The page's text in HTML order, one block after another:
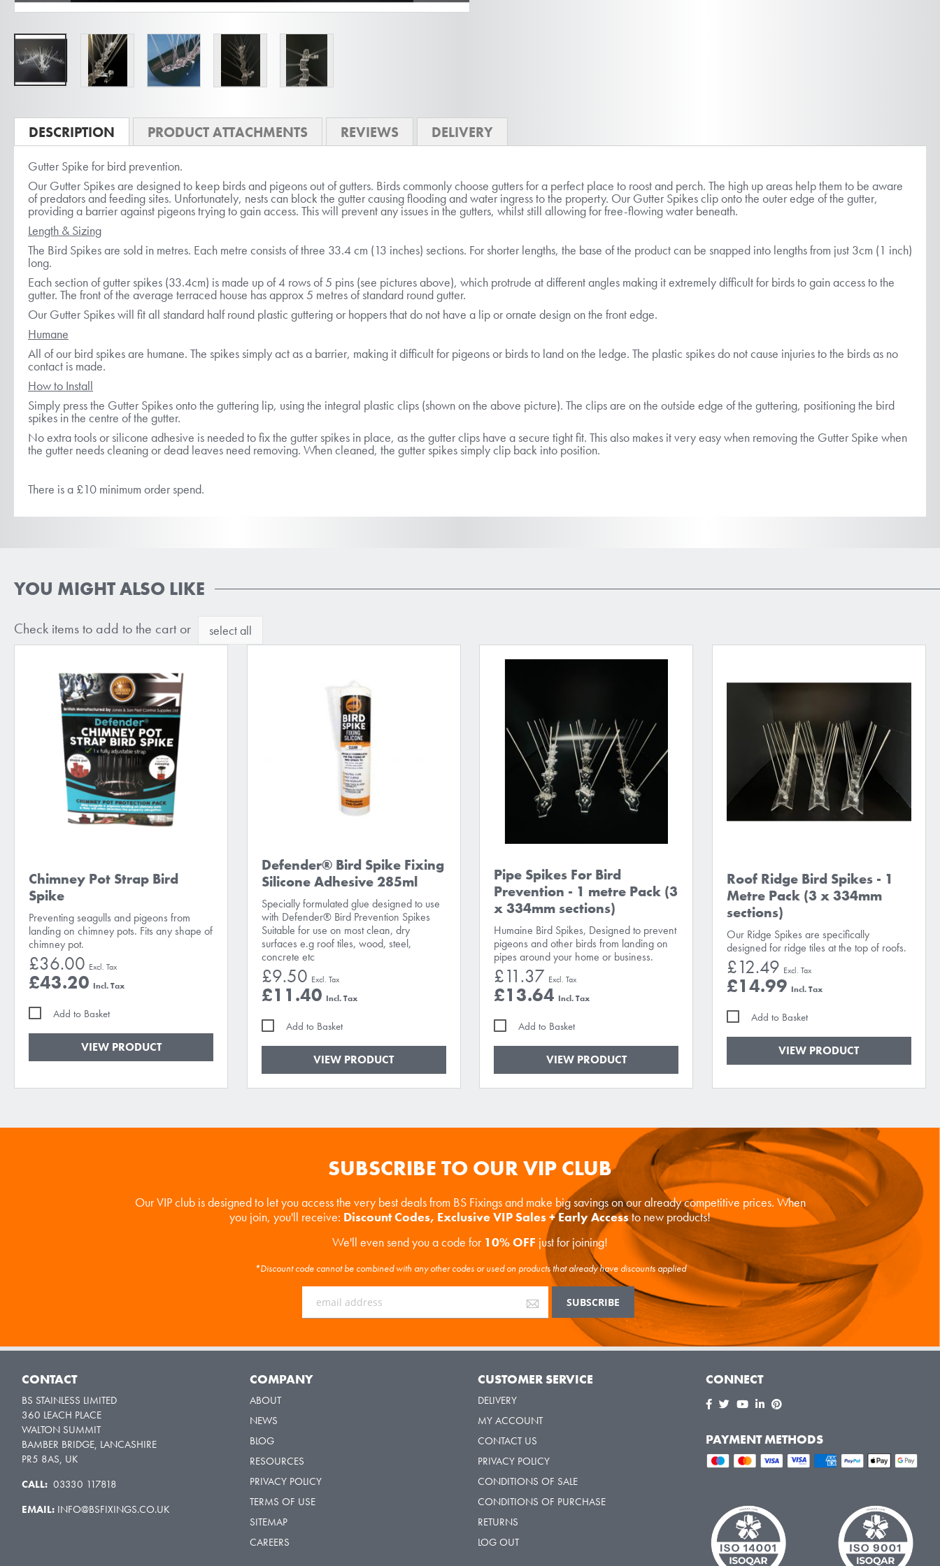
the
beginning
the
images
gallery
DESCRIPTION
Gutter Spike for bird prevention.
Our Gutter Spikes are designed to keep birds and pigeons out of gutters. Birds commonly choose gutters for a perfect place to roost and perch. The high up areas help them to be aware
of predators and feeding sites. Unfortunately, nests can block the gutter causing flooding and water ingress to the property. Our Gutter Spikes clip onto the outer edge of the gutter,
providing a barrier against pigeons trying to gain access. This will prevent any issues in the gutters, whilst still allowing for free-flowing water beneath.
Length & Sizing
The Bird Spikes are sold in metres. Each metre consists of three 33.4 cm (13 inches) sections. For shorter lengths, the base of the product can be snapped into lengths from just 3cm (1 inch)
long.
Each section of gutter spikes (33.4cm) is made up of 4 rows of 5 pins (see pictures above), which protrude at different angles making it extremely difficult for birds to gain access to the
gutter. The front of the average terraced house has approx 5 metres of standard round gutter.
Our Gutter Spikes will fit all standard half round plastic guttering or hoppers that do not have a lip or ornate design on the front edge.
Humane
All of our bird spikes are humane. The spikes simply act as a barrier, making it difficult for pigeons or birds to land on the ledge. The plastic spikes do not cause injuries to the birds as no
contact is made.
How to Install
Simply press the Gutter Spikes onto the guttering lip, using the integral plastic clips (shown on the above picture). The clips are on the outside edge of the guttering, positioning the bird
spikes in the centre of the gutter.
No extra tools or silicone adhesive is needed to fix the gutter spikes in place, as the gutter clips have a secure tight fit. This also makes it very easy when removing the Gutter Spike when
the gutter needs cleaning or dead leaves need removing. When cleaned, the gutter spikes simply clip back into position.
There is a £10 minimum order spend.
PRODUCT ATTACHMENTS REVIEWS DELIVERY
YOU MIGHT ALSO LIKE
Check items to add to the cart or select all
Chimney Pot Strap Bird
Spike
Preventing seagulls and pigeons from
landing on chimney pots. Fits any shape of
chimney pot.
£43.20
£36.00
Add to Basket
VIEW PRODUCT
Defender® Bird Spike Fixing
Silicone Adhesive 285ml
Specially formulated glue designed to use
with Defender® Bird Prevention Spikes
Suitable for use on most clean, dry
surfaces e.g roof tiles, wood, steel,
concrete etc
£11.40
£9.50
Add to Basket
VIEW PRODUCT
Pipe Spikes For Bird
Prevention - 1 metre Pack (3
x 334mm sections)
Humaine Bird Spikes, Designed to prevent
pigeons and other birds from landing on
pipes around your home or business.
£13.64
£11.37
Add to Basket
VIEW PRODUCT
Roof Ridge Bird Spikes - 1
Metre Pack (3 x 334mm
sections)
Our Ridge Spikes are specifically
designed for ridge tiles at the top of roofs.
£14.99
£12.49
Add to Basket
VIEW PRODUCT
SUBSCRIBE TO OUR VIP CLUB
Our VIP club is designed to let you access the very best deals from BS Fixings and make big savings on our already competitive prices. When
you join, you'll receive: Discount Codes, Exclusive VIP Sales + Early Accessto new products!
We'll even send you a code for 10% OFF just for joining!
*Discount code cannot be combined with any other codes or used on products that already have discounts applied
CONTACT
BS STAINLESS LIMITED
360 LEACH PLACE
WALTON SUMMIT
BAMBER BRIDGE, LANCASHIRE
PR5 8AS, UK
CALL: 03330 117818
EMAIL: INFO@BSFIXINGS.CO.UK
COMPANY
ABOUT
NEWS
BLOG
RESOURCES
PRIVACY POLICY
TERMS OF USE
SITEMAP
CAREERS
CUSTOMER SERVICE
DELIVERY
MY ACCOUNT
CONTACT US
PRIVACY POLICY
CONDITIONS OF SALE
CONDITIONS OF PURCHASE
RETURNS
LOG OUT
CONNECT
PAYMENT METHODS